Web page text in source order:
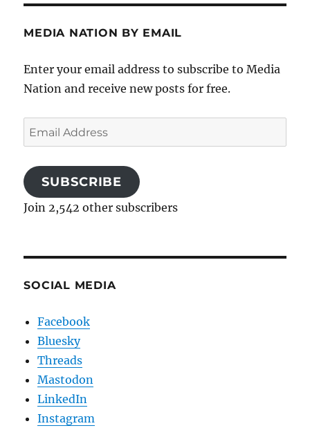
MEDIA NATION BY EMAIL
Enter your email address to subscribe to Media
Nation and receive new posts for free.
Email
Address
SUBSCRIBE
Join 2,542 other subscribers
SOCIAL MEDIA
Facebook
Bluesky
Threads
Mastodon
LinkedIn
Instagram